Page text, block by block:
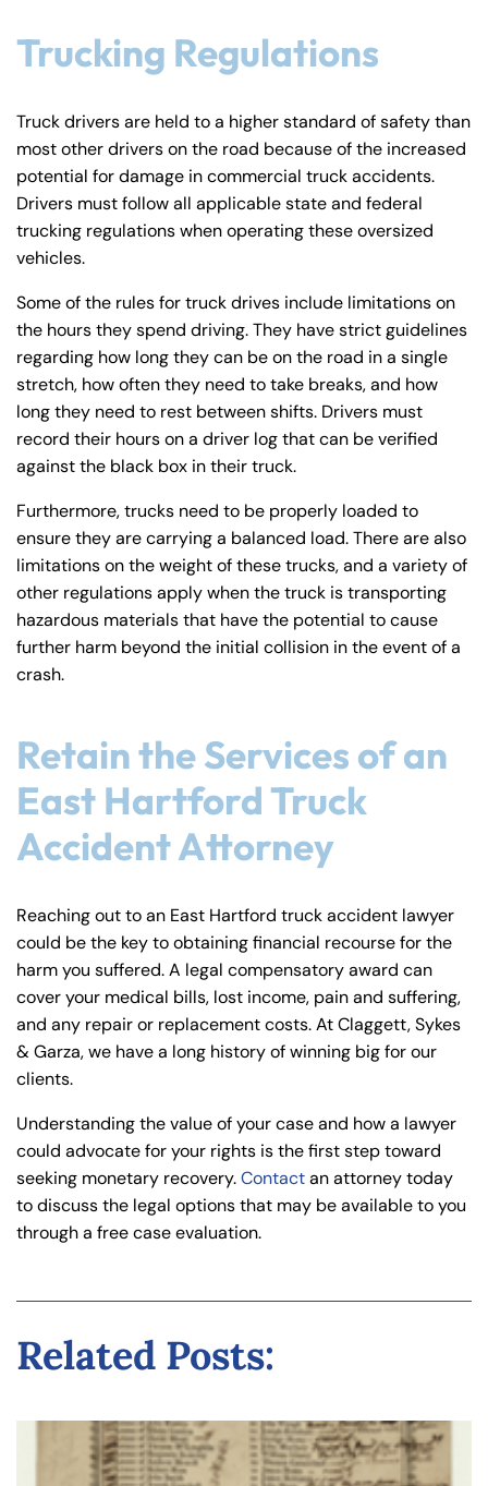
Trucking Regulations
Truck drivers are held to a higher standard of safety than
most other drivers on the road because of the increased
potential for damage in commercial truck accidents.
Drivers must follow all applicable state and federal
trucking regulations when operating these oversized
vehicles.
Some of the rules for truck drives include limitations on
the hours they spend driving. They have strict guidelines
regarding how long they can be on the road in a single
stretch, how often they need to take breaks, and how
long they need to rest between shifts. Drivers must
record their hours on a driver log that can be verified
against the black box in their truck.
Furthermore, trucks need to be properly loaded to
ensure they are carrying a balanced load. There are also
limitations on the weight of these trucks, and a variety of
other regulations apply when the truck is transporting
hazardous materials that have the potential to cause
further harm beyond the initial collision in the event of a
crash.
Retain the Services of an
East Hartford Truck
Accident Attorney
Reaching out to an East Hartford truck accident lawyer
could be the key to obtaining financial recourse for the
harm you suffered. A legal compensatory award can
cover your medical bills, lost income, pain and suffering,
and any repair or replacement costs. At Claggett, Sykes
& Garza, we have a long history of winning big for our
clients.
Understanding the value of your case and how a lawyer
could advocate for your rights is the first step toward
seeking monetary recovery.Contactan attorney today
to discuss the legal options that may be available to you
through a free case evaluation.
Related Posts: